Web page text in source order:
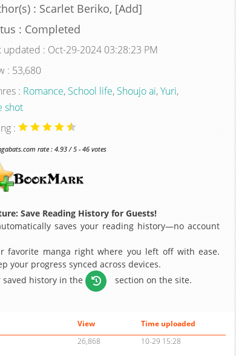
: Scarlet Beriko, [Add]
: Completed
updated : Oct-29-2024 03:28:23 PM
: 53,680
: Romance, School life, Shoujo ai,Yuri,
shot
:
rate : 4.93 / 5 - 46 votes
Save Reading History for Guests!
saves your reading history—no account
favorite manga right where you left off with ease.
your progress synced across devices.
saved history in the
section on the site.
View
Time uploaded
26,868 10-29 15:28